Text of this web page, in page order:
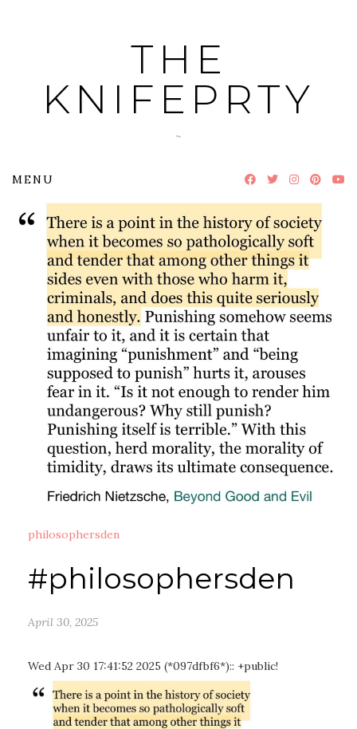
THE
KNIFEPRTY
~
MENU
philosophersden
#philosophersden
April 30, 2025
Wed Apr 30 17:41:52 2025 (*097dfbf6*):: +public!